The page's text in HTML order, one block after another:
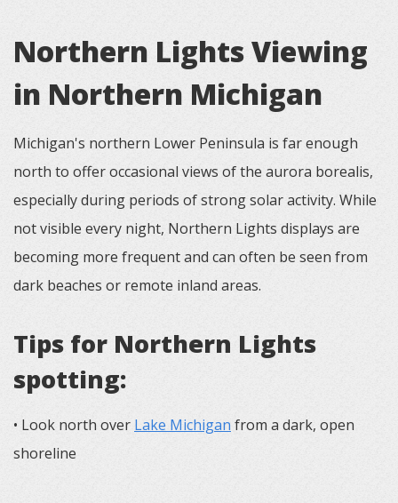
Northern Lights Viewing
in Northern Michigan
Michigan's northern Lower Peninsula is far enough
north to offer occasional views of the aurora borealis,
especially during periods of strong solar activity. While
not visible every night, Northern Lights displays are
becoming more frequent and can often be seen from
dark beaches or remote inland areas.
Tips for Northern Lights
spotting:
• Look north over Lake Michigan from a dark, open
shoreline